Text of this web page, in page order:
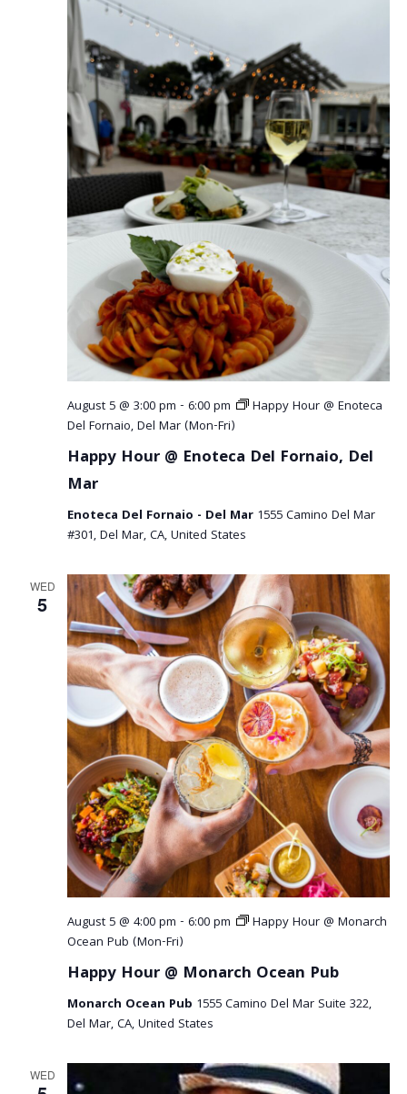
August 5 @ 3:00 pm - 6:00 pm
Happy Hour @ Enoteca
Del Fornaio, Del Mar (Mon-Fri)
Happy Hour @ Enoteca Del Fornaio, Del
Mar
Enoteca Del Fornaio - Del Mar 1555 Camino Del Mar
#301, Del Mar, CA, United States
WED
5
August 5 @ 4:00 pm - 6:00 pm
Happy Hour @ Monarch
Ocean Pub (Mon-Fri)
Happy Hour @ Monarch Ocean Pub
Monarch Ocean Pub 1555 Camino Del Mar Suite 322,
Del Mar, CA, United States
WED